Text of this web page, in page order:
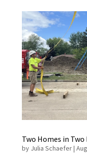
Two Homes in Two
by Julia Schaefer|